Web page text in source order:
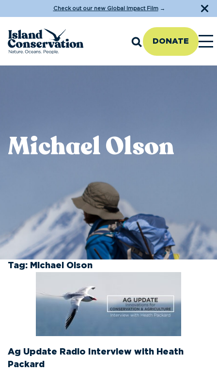
Check out our new Global Impact Film→
DONATE
Michael Olson
Tag: Michael Olson
Ag Update Radio Interview with Heath
Packard